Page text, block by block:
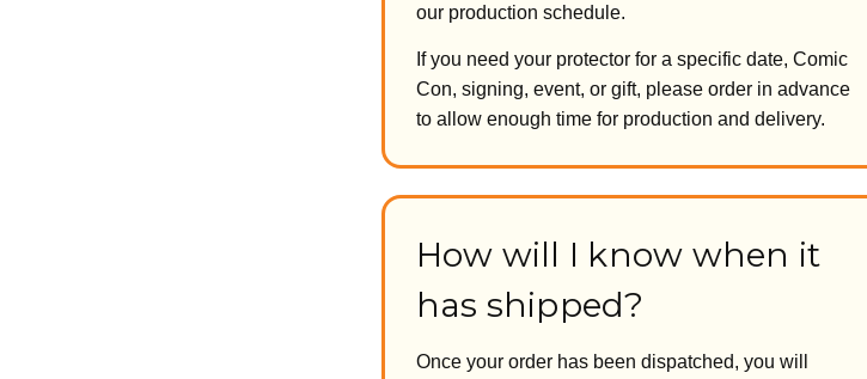
our production schedule.
If you need your protector for a specific date, Comic
Con, signing, event, or gift, please order in advance
to allow enough time for production and delivery.
How will I know when it
has shipped?
Once your order has been dispatched, you will